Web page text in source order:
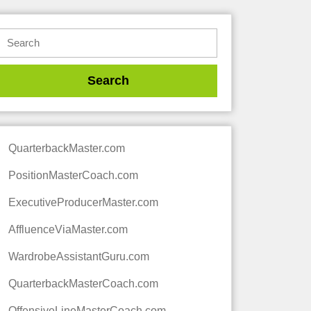
QuarterbackMaster.com
PositionMasterCoach.com
ExecutiveProducerMaster.com
AffluenceViaMaster.com
WardrobeAssistantGuru.com
QuarterbackMasterCoach.com